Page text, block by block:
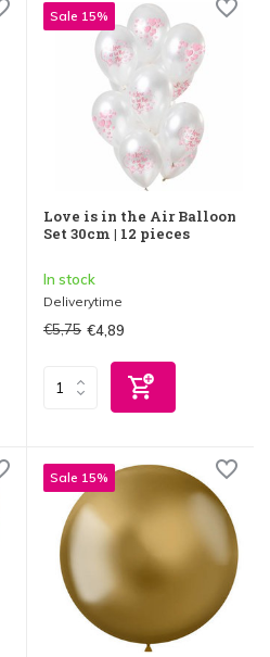
Sale 15%
Love is in the Air Balloon
Set 30cm | 12 pieces
In stock
Deliverytime
€5,75 €4,89
Sale 15%